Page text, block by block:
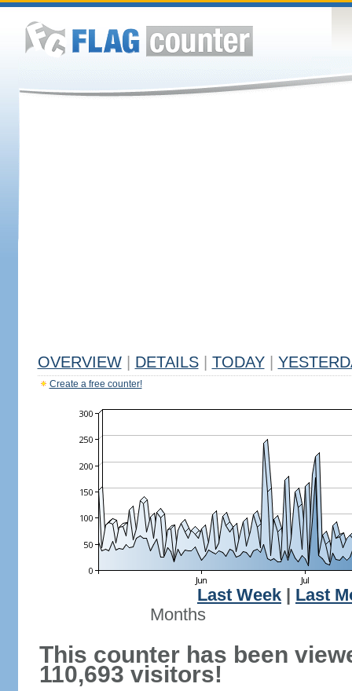
OVERVIEW DETAILS TODAY
Create a free counter!
Last Week
Last
Months
This counter has been
110,693 visitors!